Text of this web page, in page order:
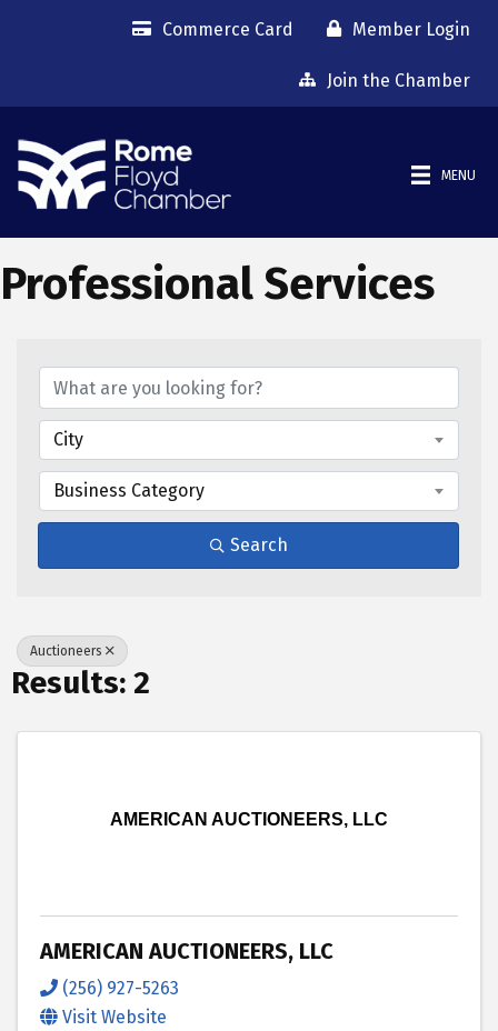
Commerce Card Member Login
Join the Chamber
MENU
Professional Services
City
Business Category
Search
Auctioneers
Results: 2
AMERICAN AUCTIONEERS, LLC
AMERICAN AUCTIONEERS, LLC
(256) 927-5263
Visit Website